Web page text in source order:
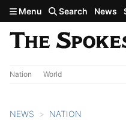
Skip to main content
Menu Search News
Nation World
NEWS NATION